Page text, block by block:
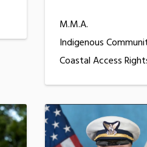
M.M.A.
Indigenous
Coastal Access